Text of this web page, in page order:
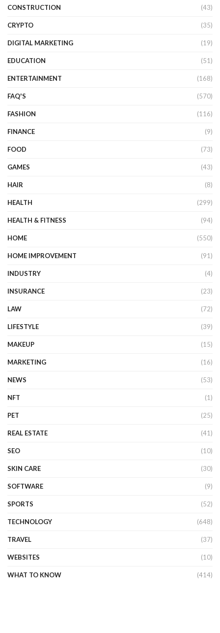
CONSTRUCTION (43)
CRYPTO (35)
DIGITAL MARKETING (19)
EDUCATION (51)
ENTERTAINMENT (168)
FAQ'S (570)
FASHION (116)
FINANCE (9)
FOOD (73)
GAMES (43)
HAIR (8)
HEALTH (299)
HEALTH & FITNESS (94)
HOME (550)
HOME IMPROVEMENT (91)
INDUSTRY (4)
INSURANCE (23)
LAW (72)
LIFESTYLE (39)
MAKEUP (15)
MARKETING (16)
NEWS (53)
NFT (1)
PET (25)
REAL ESTATE (41)
SEO (10)
SKIN CARE (30)
SOFTWARE (9)
SPORTS (52)
TECHNOLOGY (648)
TRAVEL (37)
WEBSITES (10)
WHAT TO KNOW (414)